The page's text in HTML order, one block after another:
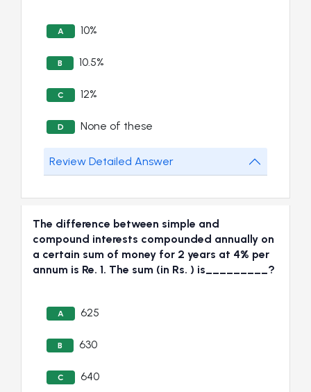
A 10%
B 10.5%
C 12%
D None of these
Review Detailed Answer
The difference between simple and
compound interests compounded annually on
a certain sum of money for 2 years at 4% per
annum is Re. 1. The sum (in Rs. ) is_________?
A 625
B 630
C 640